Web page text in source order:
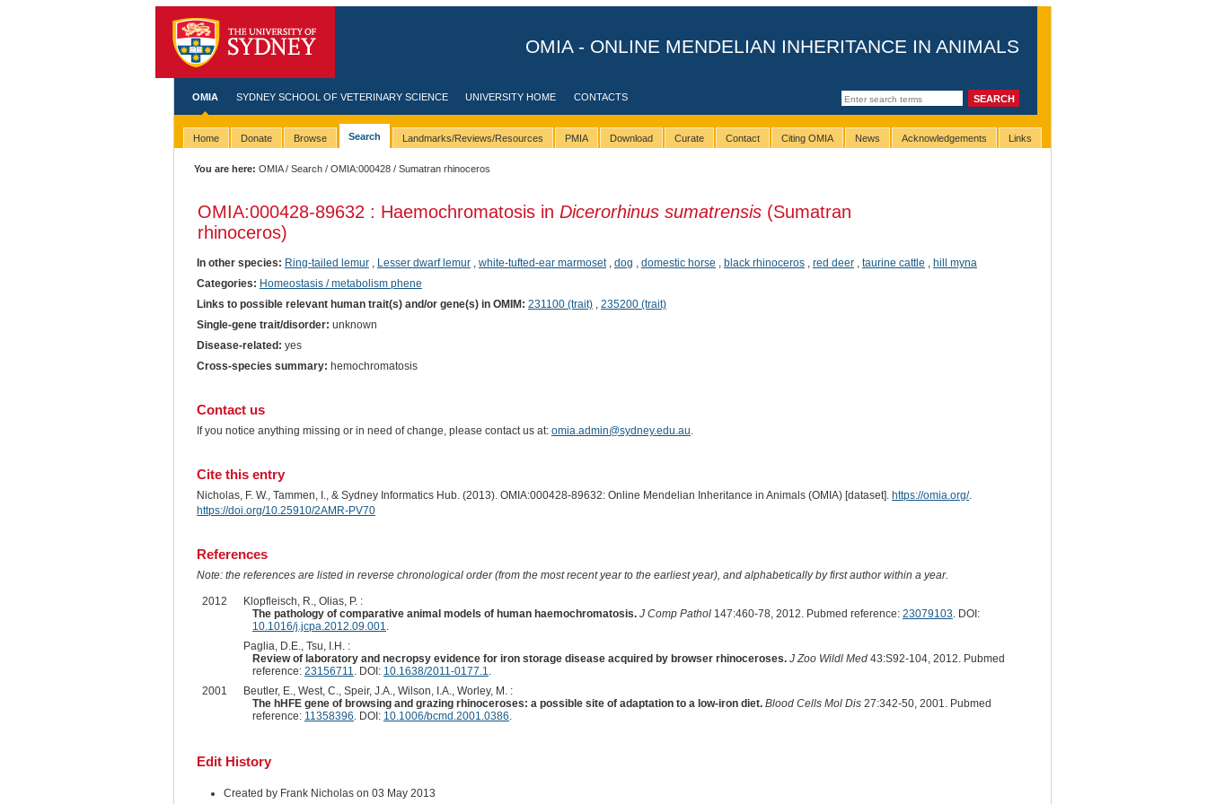
OMIA - ONLINE MENDELIAN INHERITANCE IN ANIMALS
OMIA SYDNEY SCHOOL OF VETERINARY SCIENCE UNIVERSITY HOME CONTACTS
Home Donate Browse Search Landmarks/Reviews/Resources PMIA Download Curate Contact Citing OMIA News Acknowledgements Links
You are here: OMIA/Search /OMIA:000428 / Sumatran rhinoceros
OMIA:000428-89632 : Haemochromatosis in Dicerorhinus sumatrensis(Sumatran
rhinoceros)
In other species: Ring-tailed lemur, Lesser dwarf lemur, white-tufted-ear marmoset, dog domestic horse black rhinoceros, red deer, taurine cattle
hill myna
Categories: Homeostasis / metabolism phene
Links to possible relevant human trait(s) and/or gene(s) in OMIM: 231100 (trait), 235200 (trait)
Single-gene trait/disorder: unknown
Disease-related: yes
Cross-species summary: hemochromatosis
Contact us
If you notice anything missing or in need of change, please contact us at: omia.admin@sydney.edu.au.
Cite this entry
Nicholas, F. W., Tammen, I., & Sydney Informatics Hub. (2013). OMIA:000428-89632: Online Mendelian Inheritance in Animals (OMIA) [dataset]. https://omia.org/.
https://doi.org/10.25910/2AMR-PV70
References
Note: the references are listed in reverse chronological order (from the most recent year to the earliest year), and alphabetically by first author within a year.
2012
Klopfleisch, R., Olias, P. :
The pathology of comparative animal models of human haemochromatosis. J Comp Pathol147:460-78, 2012. Pubmed reference: 23079103. DOI:
10.1016/j.jcpa.2012.09.001.
Paglia, D.E., Tsu, I.H. :
Review of laboratory and necropsy evidence for iron storage disease acquired by browser rhinoceroses. J Zoo Wildl Med43:S92-104, 2012. Pubmed
reference: 23156711. DOI: 10.1638/2011-0177.1.
2001
Beutler, E., West, C., Speir, J.A., Wilson, I.A., Worley, M. :
The hHFE gene of browsing and grazing rhinoceroses: a possible site of adaptation to a low-iron diet. Blood Cells Mol Dis27:342-50, 2001. Pubmed
reference: 11358396. DOI: 10.1006/bcmd.2001.0386.
Edit History
Created by Frank Nicholas on 03 May 2013